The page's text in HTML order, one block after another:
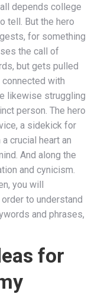
depends college
tell. But the hero
for something
the call of
but gets pulled
with
likewise struggling
person. The hero
a sidekick for
crucial heart an
And along the
and cynicism.
you will
to understand
and phrases,
for